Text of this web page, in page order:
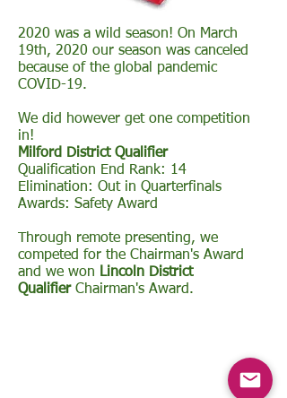
2020 was a wild season! On March
19th, 2020 our season was canceled
because of the global pandemic
COVID-19.
We did however get one competition
in!
Milford District Qualifier
Qualification End Rank: 14
Elimination: Out in Quarterfinals
Awards: Safety Award
Through remote presenting, we
competed for the Chairman's Award
and we won Lincoln District
Qualifier Chairman's Award.